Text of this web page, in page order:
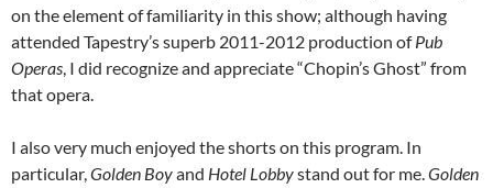
on the element of familiarity in this show; although having
attended Tapestry’s superb 2011-2012 production ofPub
Operas, I did recognize and appreciate “Chopin’s Ghost” from
that opera.
I also very much enjoyed the shorts on this program. In
particular,Golden Boyand Hotel Lobbystand out for me.Golden